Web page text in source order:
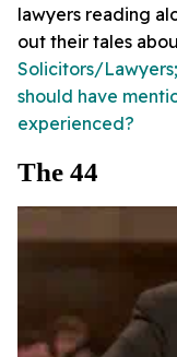
lawyers reading
out their tales
Solicitors/
should have
experienced?
The 44